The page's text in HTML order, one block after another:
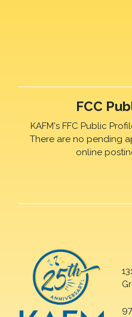
FCC
KAFM's FFC Public
There are no pending
online